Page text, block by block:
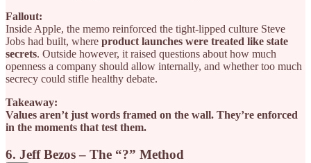
Fallout:
Inside Apple, the memo reinforced the tight-lipped culture Steve
Jobs had built, where product launches were treated like state
secrets. Outside however, it raised questions about how much
openness a company should allow internally, and whether too much
secrecy could stifle healthy debate.
Takeaway:
Values aren’t just words framed on the wall. They’re enforced
in the moments that test them.
6. Jeff Bezos – The “?” Method